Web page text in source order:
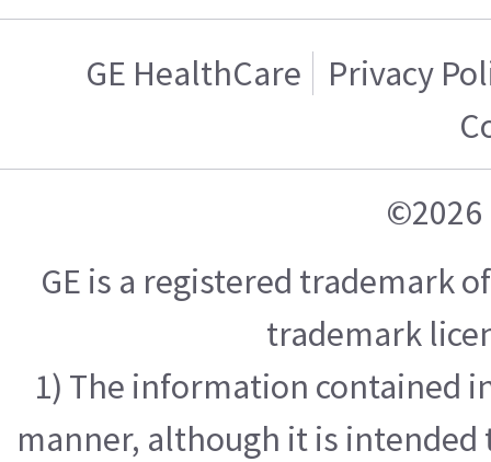
GE HealthCare
Privacy
©2026
GE is a registered trademark
trademark
1) The information contained
manner, although it is